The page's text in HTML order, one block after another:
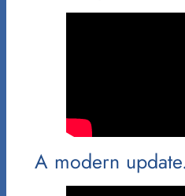
A modern update.